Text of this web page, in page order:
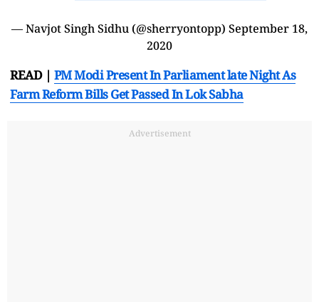
— Navjot Singh Sidhu (@sherryontopp) September 18,
2020
READ | PM Modi Present In Parliament late Night As
Farm Reform Bills Get Passed In Lok Sabha
Advertisement